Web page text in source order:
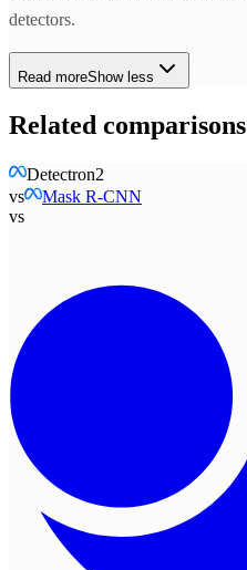
detectors.
Read moreShow less
Related comparisons
Detectron2
vs
Mask R-CNN
vs